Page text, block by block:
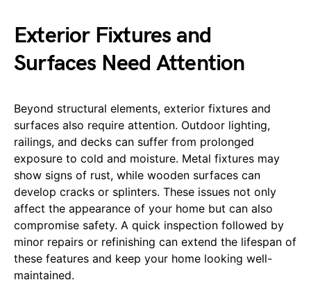
Exterior Fixtures and
Surfaces Need Attention
Beyond structural elements, exterior fixtures and
surfaces also require attention. Outdoor lighting,
railings, and decks can suffer from prolonged
exposure to cold and moisture. Metal fixtures may
show signs of rust, while wooden surfaces can
develop cracks or splinters. These issues not only
affect the appearance of your home but can also
compromise safety. A quick inspection followed by
minor repairs or refinishing can extend the lifespan of
these features and keep your home looking well-
maintained.